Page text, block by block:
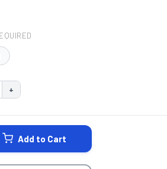
QUANTITY:
INCREASE QUANTITY:
+
Add to Cart